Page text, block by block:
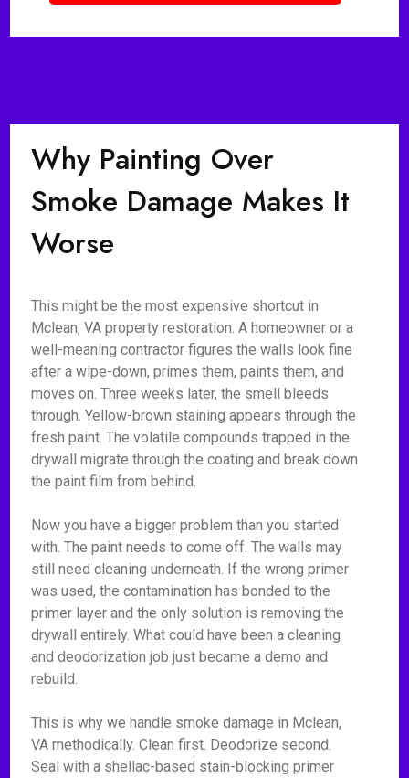
Why Painting Over
Smoke Damage Makes It
Worse
This might be the most expensive shortcut in
Mclean, VA property restoration. A homeowner or a
well-meaning contractor figures the walls look fine
after a wipe-down, primes them, paints them, and
moves on. Three weeks later, the smell bleeds
through. Yellow-brown staining appears through the
fresh paint. The volatile compounds trapped in the
drywall migrate through the coating and break down
the paint film from behind.
Now you have a bigger problem than you started
with. The paint needs to come off. The walls may
still need cleaning underneath. If the wrong primer
was used, the contamination has bonded to the
primer layer and the only solution is removing the
drywall entirely. What could have been a cleaning
and deodorization job just became a demo and
rebuild.
This is why we handle smoke damage in Mclean,
VA methodically. Clean first. Deodorize second.
Seal with a shellac-based stain-blocking primer